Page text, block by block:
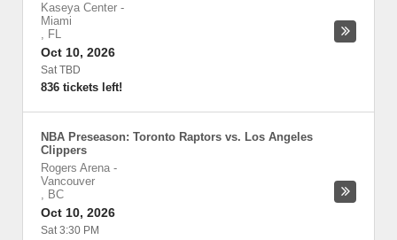
Kaseya Center -
Miami
, FL
Oct 10, 2026
Sat TBD
836 tickets left!
NBA Preseason: Toronto Raptors vs. Los Angeles
Clippers
Rogers Arena -
Vancouver
, BC
Oct 10, 2026
Sat 3:30 PM